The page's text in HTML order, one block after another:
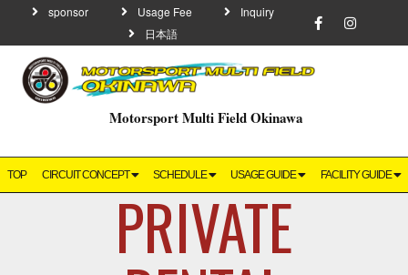
sponsor Usage Fee
Inquiry
日本語
Motorsport Multi Field Okinawa
TOP CIRCUIT CONCEPT SCHEDULE USAGE GUIDE FACILITY GUIDE
PRIVATE